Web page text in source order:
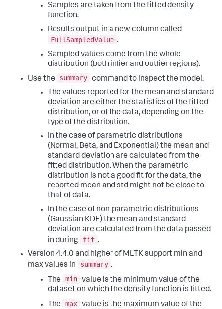
Samples are taken from the fitted density
function.
Results output in a new column called
FullSampledValue .
Sampled values come from the whole
distribution (both inlier and outlier regions).
Use the
summary command to inspect the model.
The values reported for the mean and standard
deviation are either the statistics of the fitted
distribution, or of the data, depending on the
type of the distribution.
In the case of parametric distributions
(Normal, Beta, and Exponential) the mean and
standard deviation are calculated from the
fitted distribution. When the parametric
distribution is not a good fit for the data, the
reported mean and std might not be close to
that of data.
In the case of non-parametric distributions
(Gaussian KDE) the mean and standard
deviation are calculated from the data passed
in during
fit .
Version 4.4.0 and higher of MLTK support min and
max values in
summary .
The
min value is the minimum value of the
dataset on which the density function is fitted.
The
max value is the maximum value of the